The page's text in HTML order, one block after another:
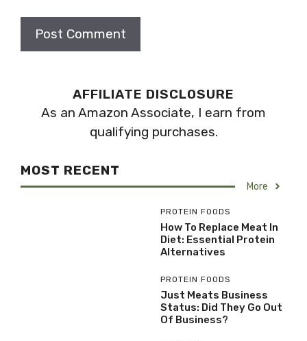
AFFILIATE DISCLOSURE
As an Amazon Associate, I earn from
qualifying purchases.
MOST RECENT
More
PROTEIN FOODS
How To Replace Meat In
Diet: Essential Protein
Alternatives
PROTEIN FOODS
Just Meats Business
Status: Did They Go Out
Of Business?